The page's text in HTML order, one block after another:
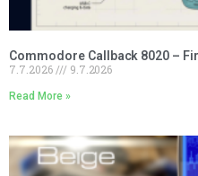
Commodore Callback 8020 –
7.7.2026
9.7.2026
Read More »